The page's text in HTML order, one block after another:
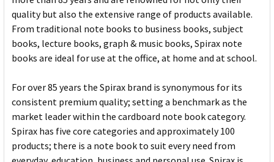
quality but also the extensive range of products available.
From traditional note books to business books, subject
books, lecture books, graph & music books, Spirax note
books are ideal for use at the office, at home and at school.
For over 85 years the Spirax brand is synonymous for its
consistent premium quality; setting a benchmark as the
market leader within the cardboard note book category.
Spirax has five core categories and approximately 100
products; there is a note book to suit every need from